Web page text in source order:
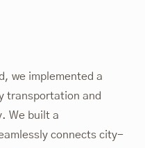
we implemented a
transportation and
We built a
connects city-